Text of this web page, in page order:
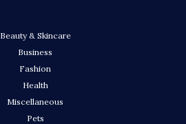
Beauty & Skincare
Business
Fashion
Health
Miscellaneous
Pets